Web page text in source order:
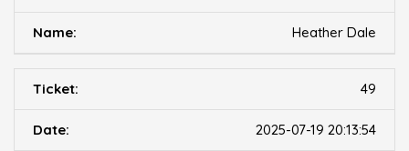
Heather Dale
49
2025-07-19 20:13:54